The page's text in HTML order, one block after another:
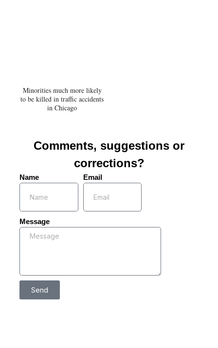
Minorities much more likely
to be killed in traffic accidents
in Chicago
Comments, suggestions or
corrections?
Name Email
Message
Send